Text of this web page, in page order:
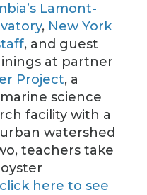
Lamont-
, New York
, and guest
at partner
Project, a
science
facility with a
watershed
teachers take
here to see